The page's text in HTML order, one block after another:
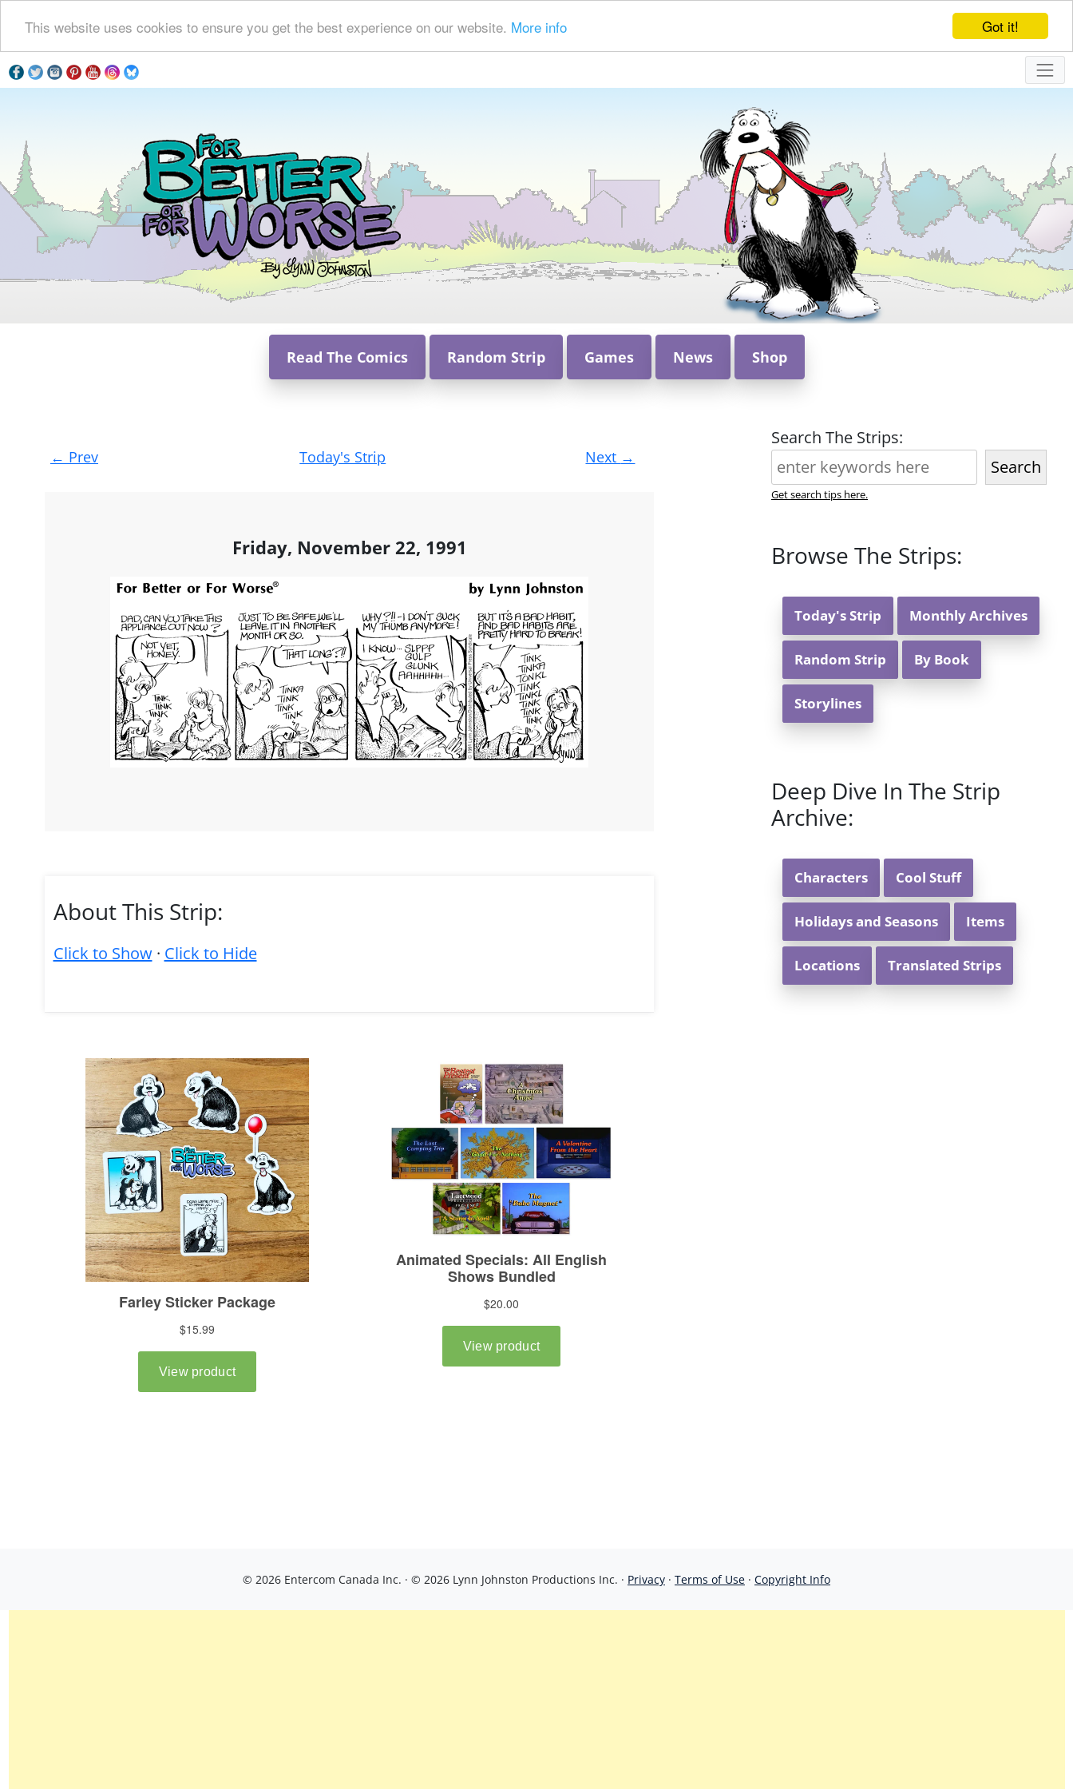
Got it!
This website uses cookies to ensure you get the best experience on our website. More info
Read The Comics Random Strip Games News Shop
Post
navigation
← Prev Today's Strip Next →
Friday, November 22, 1991
About This Strip:
Click to Show· Click to Hide
Search The Strips:
Search
Get search tips here.
Browse The Strips:
Today's Strip Monthly Archives
Random Strip By Book
Storylines
Deep Dive In The Strip
Archive:
Characters Cool Stuff
Holidays and Seasons Items
Locations Translated Strips
© 2026 Entercom Canada Inc. · © 2026 Lynn Johnston Productions Inc. · Privacy · Terms of Use · Copyright Info